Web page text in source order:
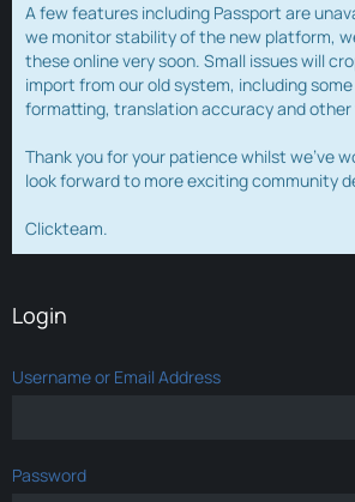
A few features including Passport are
we monitor stability of the new platform,
these online very soon. Small issues will
import from our old system, including
formatting, translation accuracy and other
Thank you for your patience whilst we've
look forward to more exciting community
Clickteam.
Login
Username or Email Address
Password